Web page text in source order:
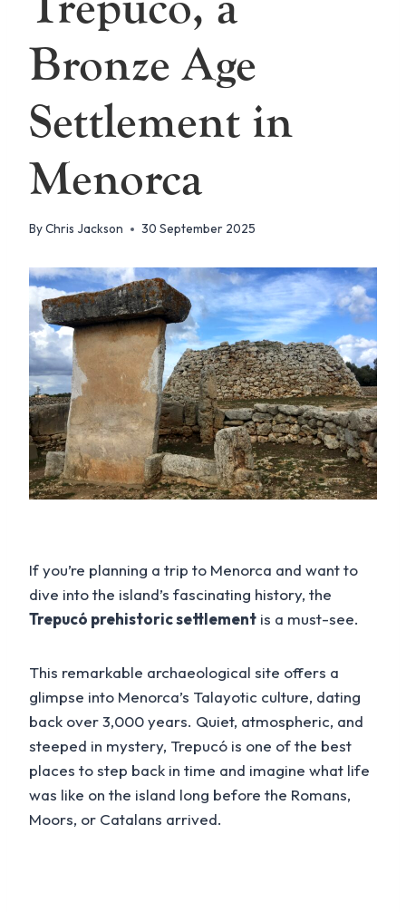
Bronze Age
Settlement in
Menorca
ByChris Jackson 30 September 2025
If you’re planning a trip to Menorca and want to
dive into the island’s fascinating history, the
Trepucó prehistoric settlement is a must-see.
This remarkable archaeological site offers a
glimpse into Menorca’s Talayotic culture, dating
back over 3,000 years. Quiet, atmospheric, and
steeped in mystery, Trepucó is one of the best
places to step back in time and imagine what life
was like on the island long before the Romans,
Moors, or Catalans arrived.